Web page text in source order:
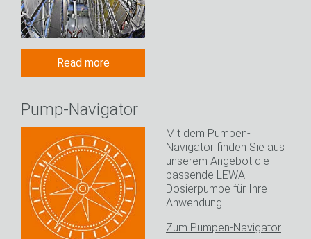
Read more
Pump-Navigator
Mit dem Pumpen-
Navigator finden Sie aus
unserem Angebot die
passende LEWA-
Dosierpumpe für Ihre
Anwendung.
Zum Pumpen-Navigator